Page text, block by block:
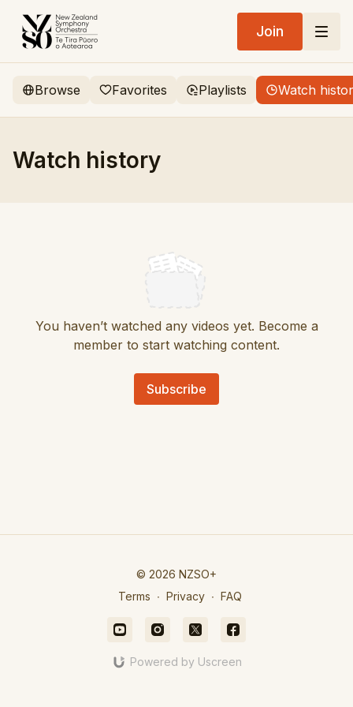
Join
Browse Favorites Playlists Watch
Watch history
You haven’t watched any videos yet. Become a
member to start watching content.
Subscribe
© 2026 NZSO+
Terms ∙ Privacy ∙ FAQ
Powered by Uscreen